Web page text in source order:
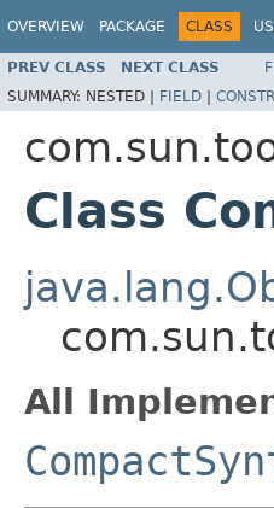
OVERVIEW PACKAGE CLASS
PREV CLASS NEXT CLASS
SUMMARY: NESTED | FIELD | CONSTR
Class
All